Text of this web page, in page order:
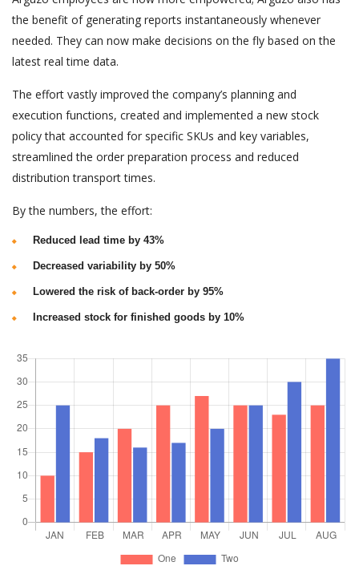
the benefit of generating reports instantaneously whenever
needed. They can now make decisions on the fly based on the
latest real time data.
The effort vastly improved the company’s planning and
execution functions, created and implemented a new stock
policy that accounted for specific SKUs and key variables,
streamlined the order preparation process and reduced
distribution transport times.
By the numbers, the effort:
Reduced lead time by 43%
Decreased variability by 50%
Lowered the risk of back-order by 95%
Increased stock for finished goods by 10%